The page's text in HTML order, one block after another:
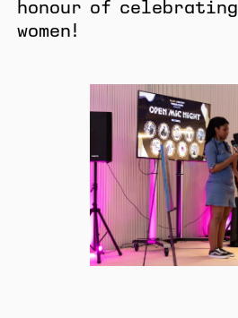
honour of celebrating
women!